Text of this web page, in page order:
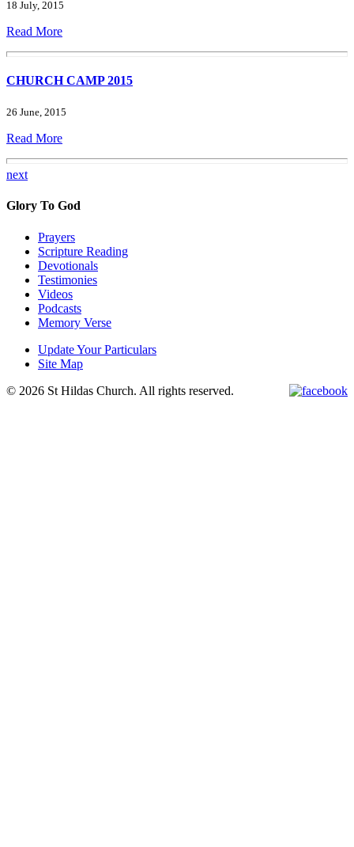
18 July, 2015
Read More
CHURCH CAMP 2015
26 June, 2015
Read More
next
Glory To God
Prayers
Scripture Reading
Devotionals
Testimonies
Videos
Podcasts
Memory Verse
Update Your Particulars
Site Map
© 2026 St Hildas Church. All rights reserved.